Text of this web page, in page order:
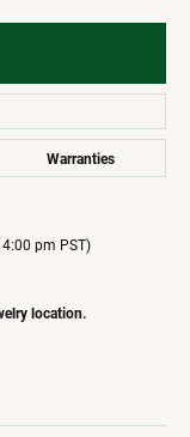
Warranties
pm PST)
location.